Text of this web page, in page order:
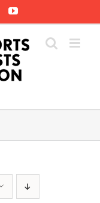
YouTube